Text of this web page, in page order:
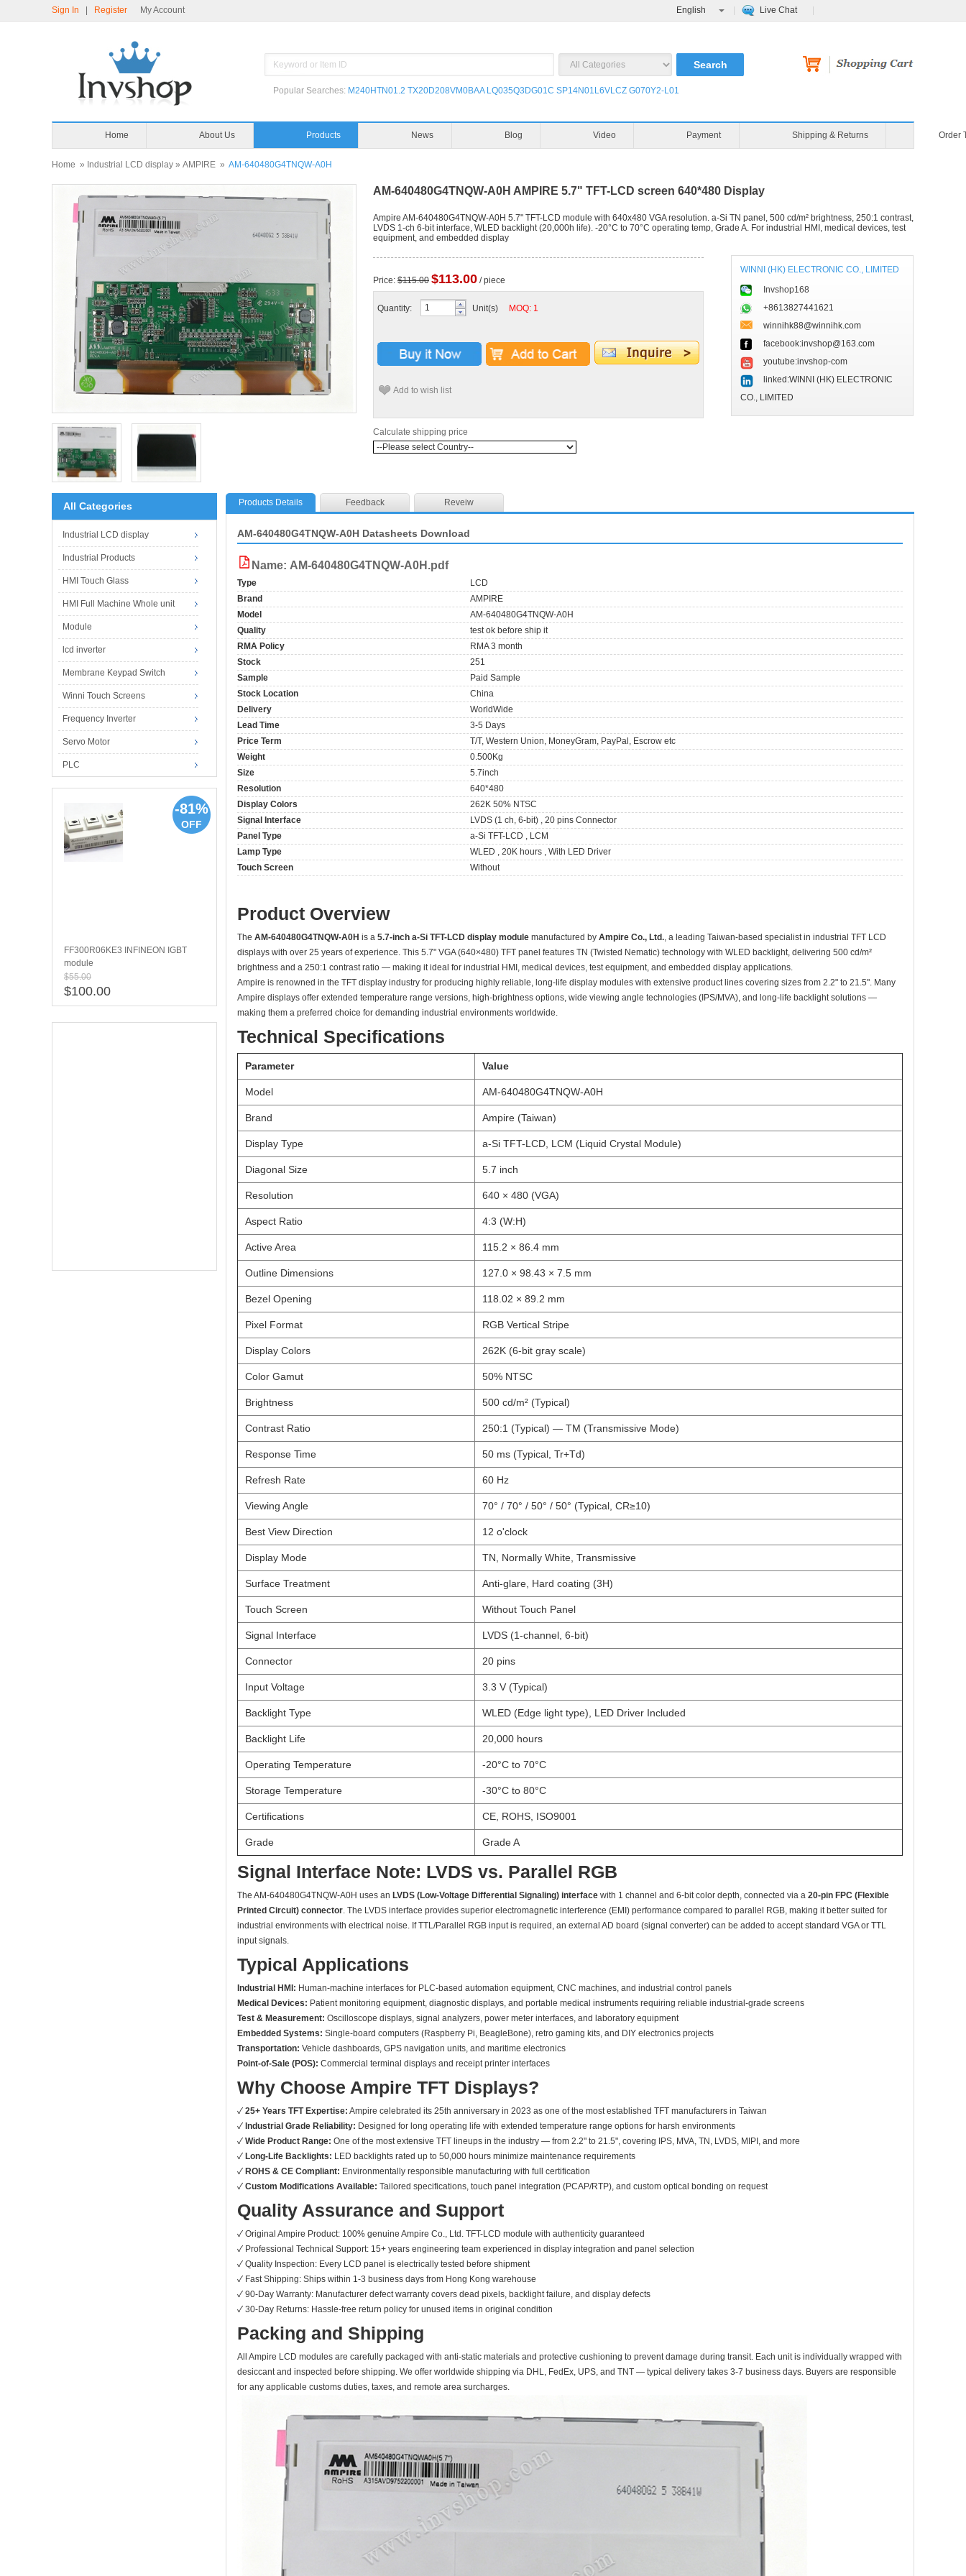
Sign In Register My Account Live Chat
English
Popular Searches: M240HTN01.2 TX20D208VM0BAA LQ035Q3DG01C SP14N01L6VLCZ G070Y2-L01
Home Products Video Payment
Home » Industrial LCD display » AMPIRE » AM-640480G4TNQW-A0H
AM-640480G4TNQW-A0H AMPIRE 5.7" TFT-LCD screen 640*480 Display
Ampire AM-640480G4TNQW-A0H 5.7" TFT-LCD module with 640x480 VGA resolution. a-Si TN panel, 500 cd/m² brightness, 250:1 contrast,
LVDS 1-ch 6-bit interface, WLED backlight (20,000h life). -20°C to 70°C operating temp, Grade A. For industrial HMI, medical devices, test
equipment, and embedded display
Price: $115.00 $113.00 / piece
Quantity: Unit(s) MOQ: 1
Add to wish list
Calculate shipping price
WINNI (HK) ELECTRONIC CO., LIMITED
Invshop168
+8613827441621
winnihk88@winnihk.com
facebook:invshop@163.com
youtube:invshop-com
linked:WINNI (HK) ELECTRONIC
CO., LIMITED
All Categories
Industrial LCD display
Industrial Products
HMI Touch Glass
HMI Full Machine Whole unit
Module
lcd inverter
Membrane Keypad Switch
Winni Touch Screens
Frequency Inverter
Servo Motor
PLC
-81%
OFF
FF300R06KE3 INFINEON IGBT
module
$55.00
$100.00
Products Details Feedback Reveiw
AM-640480G4TNQW-A0H Datasheets Download
Name: AM-640480G4TNQW-A0H.pdf
Type
LCD
Brand
AMPIRE
Model
AM-640480G4TNQW-A0H
Quality
test ok before ship it
RMA Policy
RMA 3 month
Stock
251
Sample
Paid Sample
Stock Location
China
Delivery
WorldWide
Lead Time
3-5 Days
Price Term
T/T, Western Union, MoneyGram, PayPal, Escrow etc
Weight
0.500Kg
Size
5.7inch
Resolution
640*480
Display Colors
262K 50% NTSC
Signal Interface
LVDS (1 ch, 6-bit) , 20 pins Connector
Panel Type
a-Si TFT-LCD , LCM
Lamp Type
WLED , 20K hours , With LED Driver
Touch Screen
Without
Product Overview
The AM-640480G4TNQW-A0H is a 5.7-inch a-Si TFT-LCD display module manufactured by Ampire Co., Ltd. , a leading Taiwan-based specialist in industrial TFT LCD
displays with over 25 years of experience. This 5.7" VGA (640×480) TFT panel features TN (Twisted Nematic) technology with WLED backlight, delivering 500 cd/m²
brightness and a 250:1 contrast ratio — making it ideal for industrial HMI, medical devices, test equipment, and embedded display applications.
Ampire is renowned in the TFT display industry for producing highly reliable, long-life display modules with extensive product lines covering sizes from 2.2" to 21.5". Many
Ampire displays offer extended temperature range versions, high-brightness options, wide viewing angle technologies (IPS/MVA), and long-life backlight solutions —
making them a preferred choice for demanding industrial environments worldwide.
Technical Specifications
Parameter Value
Model AM-640480G4TNQW-A0H
Brand Ampire (Taiwan)
Display Type a-Si TFT-LCD, LCM (Liquid Crystal Module)
Diagonal Size 5.7 inch
Resolution 640 × 480 (VGA)
Aspect Ratio 4:3 (W:H)
Active Area 115.2 × 86.4 mm
Outline Dimensions 127.0 × 98.43 × 7.5 mm
Bezel Opening 118.02 × 89.2 mm
Pixel Format RGB Vertical Stripe
Display Colors 262K (6-bit gray scale)
Color Gamut 50% NTSC
Brightness 500 cd/m² (Typical)
Contrast Ratio 250:1 (Typical) — TM (Transmissive Mode)
Response Time 50 ms (Typical, Tr+Td)
Refresh Rate 60 Hz
Viewing Angle 70° / 70° / 50° / 50° (Typical, CR≥10)
Best View Direction 12 o'clock
Display Mode TN, Normally White, Transmissive
Surface Treatment Anti-glare, Hard coating (3H)
Touch Screen Without Touch Panel
Signal Interface LVDS (1-channel, 6-bit)
Connector 20 pins
Input Voltage 3.3 V (Typical)
Backlight Type WLED (Edge light type), LED Driver Included
Backlight Life 20,000 hours
Operating Temperature -20°C to 70°C
Storage Temperature -30°C to 80°C
Certifications CE, ROHS, ISO9001
Grade Grade A
Signal Interface Note: LVDS vs. Parallel RGB
The AM-640480G4TNQW-A0H uses an LVDS (Low-Voltage Differential Signaling) interface with 1 channel and 6-bit color depth, connected via a 20-pin FPC (Flexible
Printed Circuit) connector . The LVDS interface provides superior electromagnetic interference (EMI) performance compared to parallel RGB, making it better suited for
industrial environments with electrical noise. If TTL/Parallel RGB input is required, an external AD board (signal converter) can be added to accept standard VGA or TTL
input signals.
Typical Applications
Industrial HMI: Human-machine interfaces for PLC-based automation equipment, CNC machines, and industrial control panels
Medical Devices: Patient monitoring equipment, diagnostic displays, and portable medical instruments requiring reliable industrial-grade screens
Test & Measurement: Oscilloscope displays, signal analyzers, power meter interfaces, and laboratory equipment
Embedded Systems: Single-board computers (Raspberry Pi, BeagleBone), retro gaming kits, and DIY electronics projects
Transportation: Vehicle dashboards, GPS navigation units, and maritime electronics
Point-of-Sale (POS): Commercial terminal displays and receipt printer interfaces
Why Choose Ampire TFT Displays?
✓ 25+ Years TFT Expertise: Ampire celebrated its 25th anniversary in 2023 as one of the most established TFT manufacturers in Taiwan
✓ Industrial Grade Reliability: Designed for long operating life with extended temperature range options for harsh environments
✓ Wide Product Range: One of the most extensive TFT lineups in the industry — from 2.2" to 21.5", covering IPS, MVA, TN, LVDS, MIPI, and more
✓ Long-Life Backlights: LED backlights rated up to 50,000 hours minimize maintenance requirements
✓ ROHS & CE Compliant: Environmentally responsible manufacturing with full certification
✓ Custom Modifications Available: Tailored specifications, touch panel integration (PCAP/RTP), and custom optical bonding on request
Quality Assurance and Support
✓ Original Ampire Product: 100% genuine Ampire Co., Ltd. TFT-LCD module with authenticity guaranteed
✓ Professional Technical Support: 15+ years engineering team experienced in display integration and panel selection
✓ Quality Inspection: Every LCD panel is electrically tested before shipment
✓ Fast Shipping: Ships within 1-3 business days from Hong Kong warehouse
✓ 90-Day Warranty: Manufacturer defect warranty covers dead pixels, backlight failure, and display defects
✓ 30-Day Returns: Hassle-free return policy for unused items in original condition
Packing and Shipping
All Ampire LCD modules are carefully packaged with anti-static materials and protective cushioning to prevent damage during transit. Each unit is individually wrapped with
desiccant and inspected before shipping. We offer worldwide shipping via DHL, FedEx, UPS, and TNT — typical delivery takes 3-7 business days. Buyers are responsible
for any applicable customs duties, taxes, and remote area surcharges.